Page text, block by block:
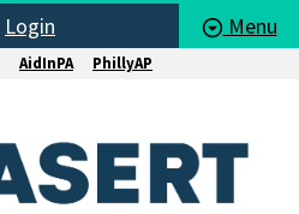
Login
Menu
AidInPA PhillyAP